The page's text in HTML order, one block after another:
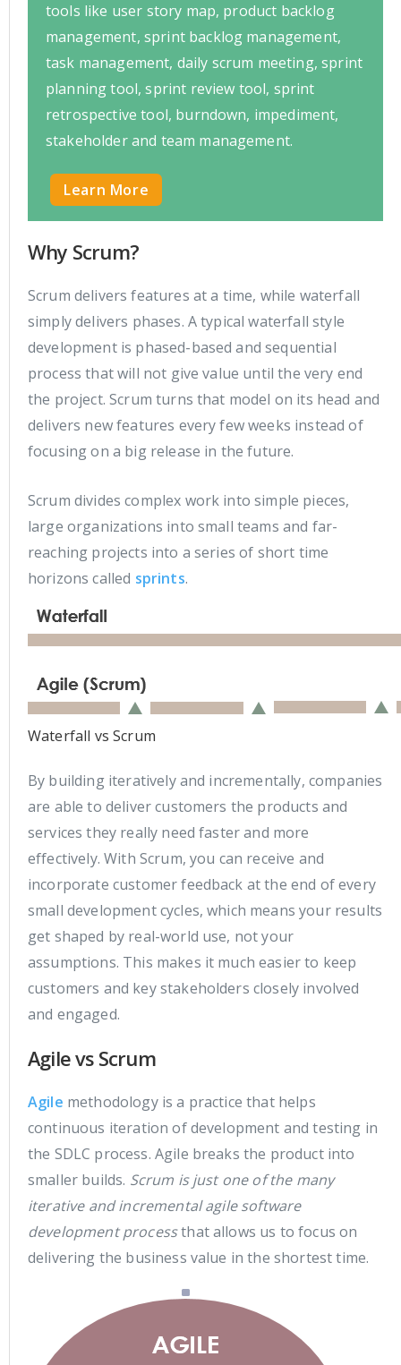
tools like user story map, product backlog
management, sprint backlog management,
task management, daily scrum meeting, sprint
planning tool, sprint review tool, sprint
retrospective tool, burndown, impediment,
stakeholder and team management.
Learn More
Why Scrum?
Scrum delivers features at a time, while waterfall
simply delivers phases. A typical waterfall style
development is phased-based and sequential
process that will not give value until the very end
the project. Scrum turns that model on its head and
delivers new features every few weeks instead of
focusing on a big release in the future.
Scrum divides complex work into simple pieces,
large organizations into small teams and far-
reaching projects into a series of short time
horizons called sprints.
Waterfall vs Scrum
By building iteratively and incrementally, companies
are able to deliver customers the products and
services they really need faster and more
effectively. With Scrum, you can receive and
incorporate customer feedback at the end of every
small development cycles, which means your results
get shaped by real-world use, not your
assumptions. This makes it much easier to keep
customers and key stakeholders closely involved
and engaged.
Agile vs Scrum
Agile methodology is a practice that helps
continuous iteration of development and testing in
the SDLC process. Agile breaks the product into
smaller builds. Scrum is just one of the many
iterative and incremental agile software
development processthat allows us to focus on
delivering the business value in the shortest time.